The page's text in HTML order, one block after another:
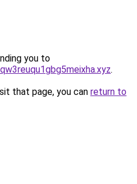
you to
.
that page, you can return to